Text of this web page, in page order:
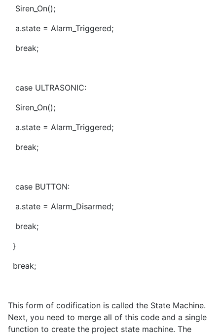
Siren_On();
a.state = Alarm_Triggered;
break;
case ULTRASONIC:
Siren_On();
a.state = Alarm_Triggered;
break;
case BUTTON:
a.state = Alarm_Disarmed;
break;
}
break;
This form of codification is called the State Machine.
Next, you need to merge all of this code and a single
function to create the project state machine. The